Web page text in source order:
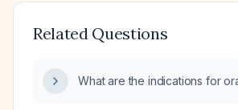
Related Questions
What are the indications for